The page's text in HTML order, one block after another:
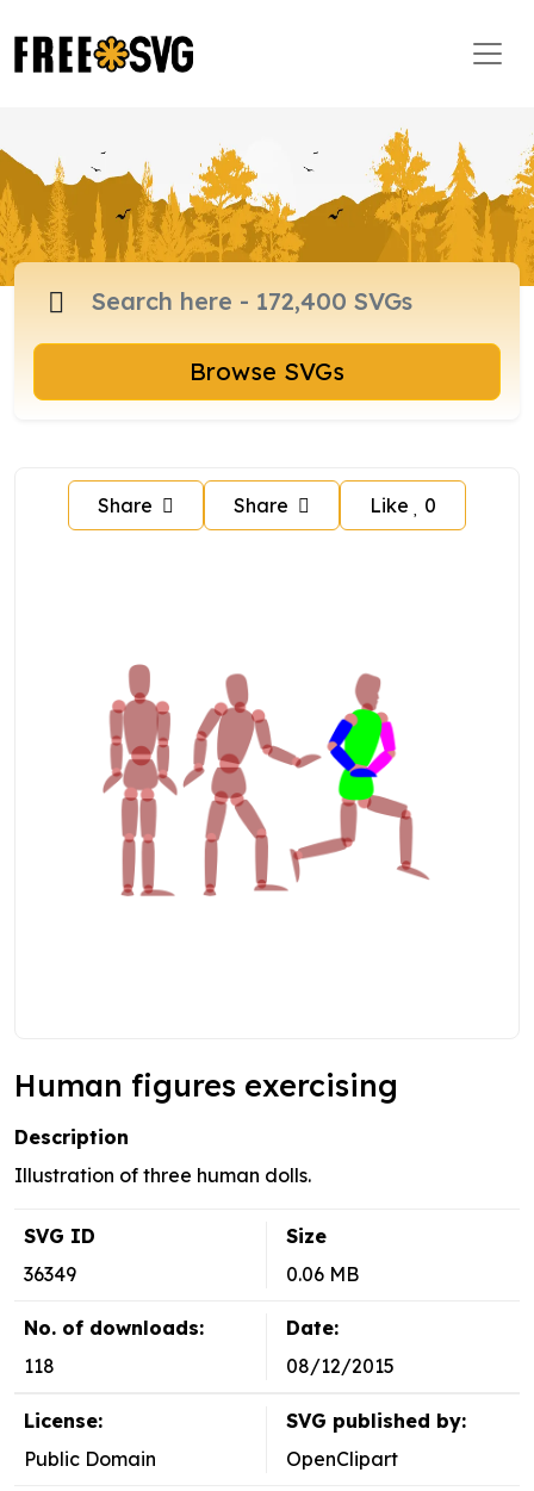
Browse SVGs
Share Share Like 0
Human figures exercising
Description
Illustration of three human dolls.
SVG ID
36349
Size
0.06 MB
No. of downloads:
118
Date:
08/12/2015
License:
Public Domain
SVG published by:
OpenClipart